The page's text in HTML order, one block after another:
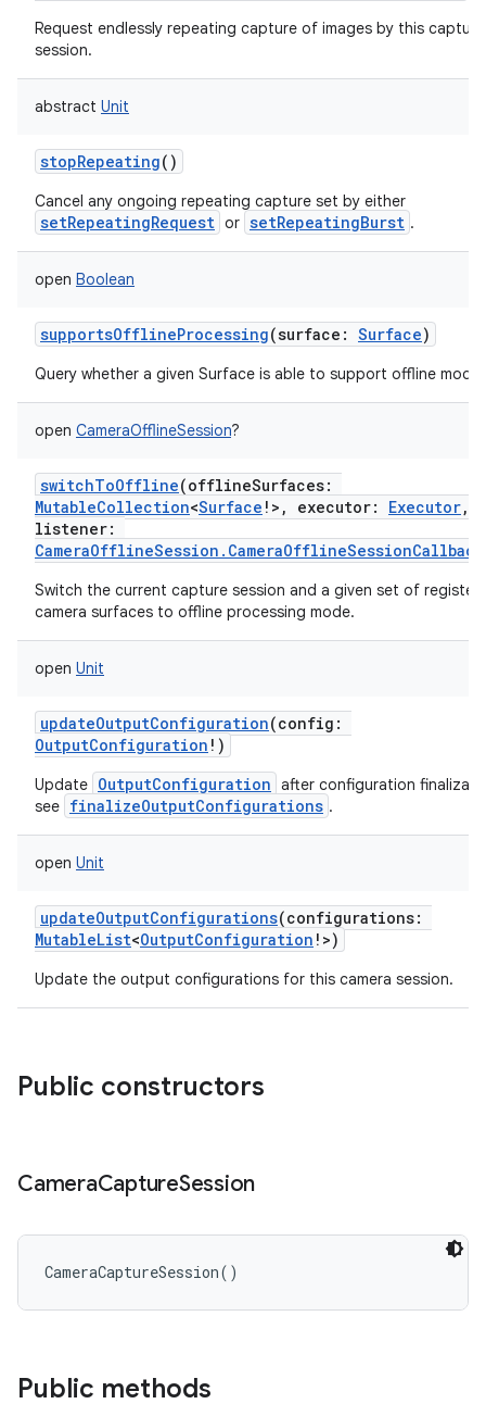
Request endlessly repeating capture of images by this capture
session.
abstract Unit
stopRepeating()
Cancel any ongoing repeating capture set by either
setRepeatingRequest or setRepeatingBurst .
open Boolean
supportsOfflineProcessing(surface : Surface)
Query whether a given Surface is able to support offline mode.
open CameraOfflineSession?
switchToOffline(offlineSurfaces:
MutableCollection<Surface ! > , executor: Executor,
listener:
CameraOfflineSession.CameraOfflineSessionCallback
Switch the current capture session and a given set of
camera surfaces to offline processing mode.
open Unit
updateOutputConfiguration(config :
OutputConfiguration ! )
Update OutputConfiguration after configuration
see finalizeOutputConfigurations .
open Unit
updateOutputConfigurations(configurations:
MutableList<OutputConfiguration ! >)
Update the output configurations for this camera session.
Public constructors
CameraCaptureSession
CameraCaptureSession( )
Public methods